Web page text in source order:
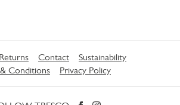
Returns Contact
Sustainability
Conditions
Privacy Policy